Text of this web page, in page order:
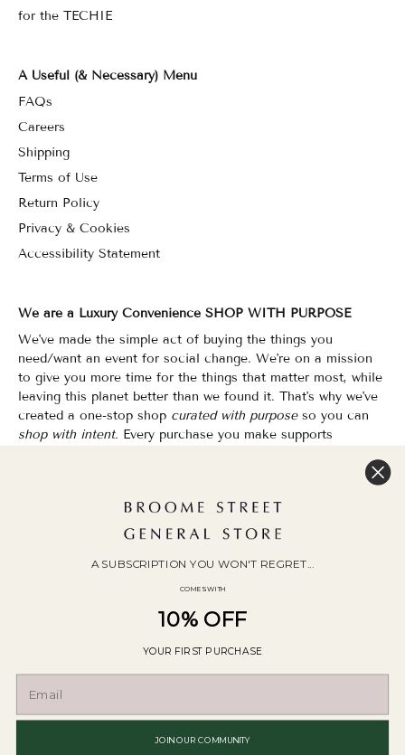
for the TECHIE
A Useful (& Necessary) Menu
FAQs
Careers
Shipping
Terms of Use
Return Policy
Privacy & Cookies
Accessibility Statement
We are a Luxury Convenience SHOP WITH PURPOSE
We've made the simple act of buying the things you
need/want an event for social change. We're on a mission
to give you more time for the things that matter most, while
leaving this planet better than we found it. That's why we've
created a one-stop shop curated with purposeso you can
shop with intent. Every purchase you make supports
Shopping has never felt so good.
WOC Founded | Family-Owned & Operated since 2010
Broome Street General Store. POSand
A SUBSCRIPTION YOU WON'T REGRET...
COMES WITH
10% OFF
YOUR FIRST PURCHASE
JOIN OUR COMMUNITY